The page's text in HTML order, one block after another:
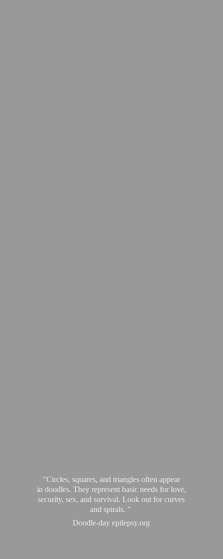
"Circles, squares, and triangles often appear
in doodles. They represent basic needs for love,
security, sex, and survival. Look out for curves
and spirals. "
Doodle-day epilepsy.org